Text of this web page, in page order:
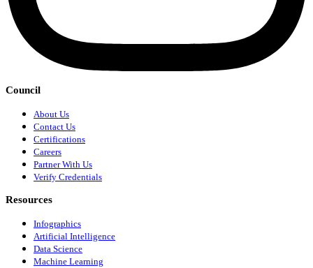
Council
About Us
Contact Us
Certifications
Careers
Partner With Us
Verify Credentials
Resources
Infographics
Artificial Intelligence
Data Science
Machine Learning